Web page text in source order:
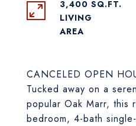
CANCELED OPEN
Tucked away on a
popular Oak Marr, this
bedroom, 4-bath
3,400 SQ.FT.
LIVING